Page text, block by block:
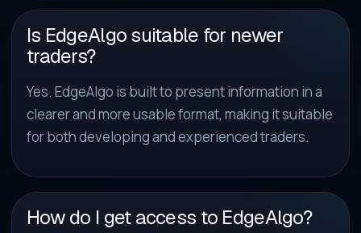
Is EdgeAlgo suitable for newer
traders?
Yes. EdgeAlgo is built to present information in a
clearer and more usable format, making it suitable
for both developing and experienced traders.
How do I get access to EdgeAlgo?